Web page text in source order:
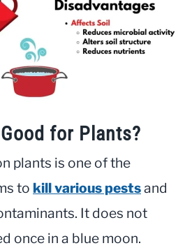
for Plants?
plants is one of the
to kill various pestsand
It does not
once in a blue moon.